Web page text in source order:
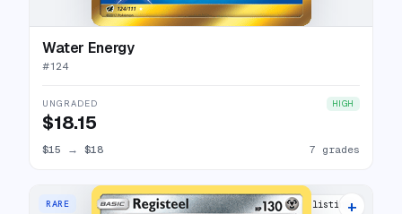
Water Energy
#124
UNGRADED HIGH
$18.15
$15 → $18 7 grades
RARE 3 listings
+